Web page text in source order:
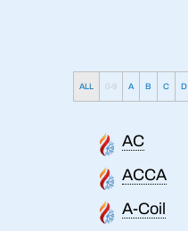
ALL 0-9 A B C D
AC
ACCA
A-Coil